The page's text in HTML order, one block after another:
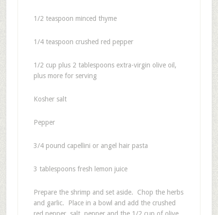
1/2 teaspoon minced thyme
1/4 teaspoon crushed red pepper
1/2 cup plus 2 tablespoons extra-virgin olive oil,
plus more for serving
Kosher salt
Pepper
3/4 pound capellini or angel hair pasta
3 tablespoons fresh lemon juice
Prepare the shrimp and set aside. Chop the herbs
and garlic. Place in a bowl and add the crushed